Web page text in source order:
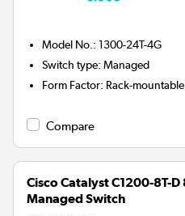
Model No. :1300-24T-4G
Switch type:Managed
Form Factor: Rack-mountable
Compare
Cisco Catalyst C1200-8T-
Managed Switch